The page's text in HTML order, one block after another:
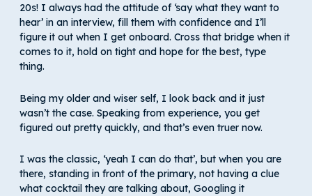
20s! I always had the attitude of ‘say what they want to
hear’ in an interview, fill them with confidence and I’ll
figure it out when I get onboard. Cross that bridge when it
comes to it, hold on tight and hope for the best, type
thing.
Being my older and wiser self, I look back and it just
wasn’t the case. Speaking from experience, you get
figured out pretty quickly, and that’s even truer now.
I was the classic, ‘yeah I can do that’, but when you are
there, standing in front of the primary, not having a clue
what cocktail they are talking about, Googling it